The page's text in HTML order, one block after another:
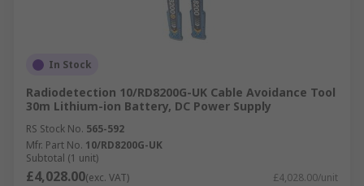
In Stock
Radiodetection 10/RD8200G-UK Cable Avoidance Tool
30m Lithium-ion Battery, DC Power Supply
RS Stock No. 565-592
Mfr. Part No. 10/RD8200G-UK
Subtotal (1 unit)
£4,028.00(exc. VAT) £4,028.00/unit